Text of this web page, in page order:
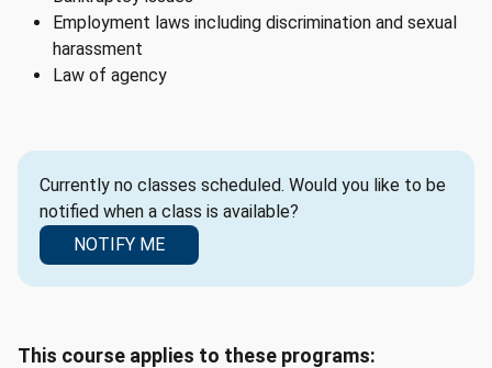
Employment laws including discrimination and sexual
harassment
Law of agency
Currently no classes scheduled. Would you like to be
notified when a class is available?
NOTIFY ME
This course applies to these programs: